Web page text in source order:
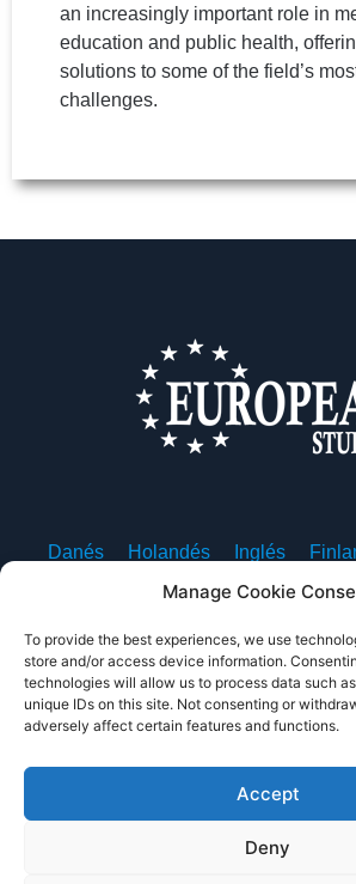
Manage Cookie
To provide the best experiences, we use
store and/or access device information.
technologies will allow us to process data such
unique IDs on this site. Not consenting or
adversely affect certain features and functions.
Accept
Deny
an increasingly important role in
education and public health,
solutions to some of the field’s
challenges.
Danés Holandés Inglés
Islandés Italiano
Sobre nosotros Contacte
Política de privacidad